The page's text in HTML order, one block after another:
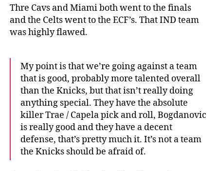
Thre Cavs and Miami both went to the finals
and the Celts went to the ECF’s. That IND team
was highly flawed.
My point is that we’re going against a team
that is good, probably more talented overall
than the Knicks, but that isn’t really doing
anything special. They have the absolute
killer Trae / Capela pick and roll, Bogdanovic
is really good and they have a decent
defense, that’s pretty much it. It’s not a team
the Knicks should be afraid of.